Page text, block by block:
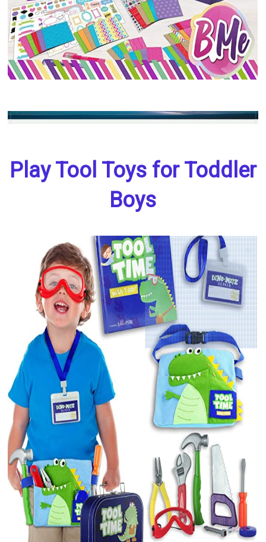
Play Tool Toys for Toddler
Boys